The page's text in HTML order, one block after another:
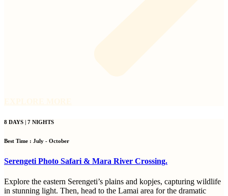
8 DAYS | 7 NIGHTS
Best Time : July - October
Serengeti Photo Safari & Mara River Crossing.
Explore the eastern Serengeti’s plains and kopjes, capturing wildlife
in stunning light. Then, head to the Lamai area for the dramatic